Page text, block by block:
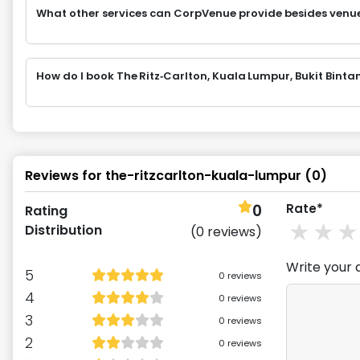
What other services can CorpVenue provide besides
How do I book The Ritz‑Carlton, Kuala Lumpur, Bukit
Reviews for the-ritzcarlton-kuala-lumpur (0)
Rating
Distribution
0
(0 reviews)
5 0 reviews
4 0 reviews
3 0 reviews
2 0 reviews
Rate*
2
1
Write your